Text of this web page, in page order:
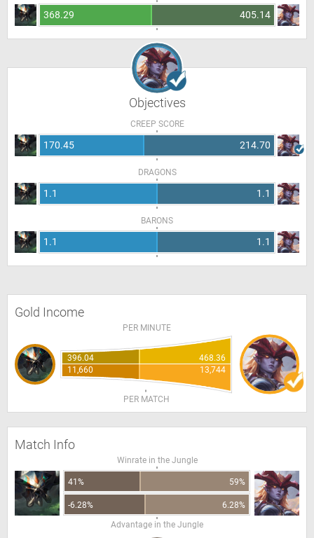
368.29 405.14
Objectives
CREEP SCORE
170.45 214.70
DRAGONS
1.1 1.1
BARONS
1.1 1.1
Gold Income
PER MINUTE
396.04
468.36
11,660
13,744
PER MATCH
Match Info
Winrate in the Jungle
41% 59%
-6.28%
6.28%
Advantage in the Jungle